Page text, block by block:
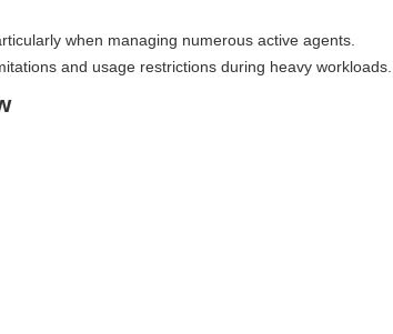
when managing numerous active agents.
and usage restrictions during heavy workloads.